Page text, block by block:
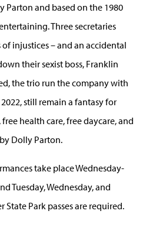
Parton and based on the 1980
Three secretaries
injustices – and an accidental
their sexist boss, Franklin
the trio run the company with
still remain a fantasy for
health care, free daycare, and
Dolly Parton.
take place Wednesday-
Tuesday, Wednesday, and
State Park passes are required.